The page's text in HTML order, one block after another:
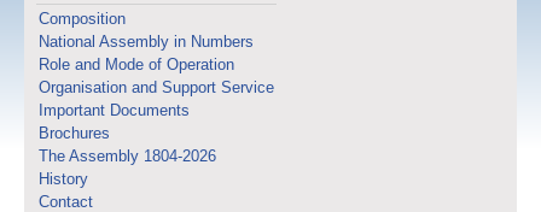
Composition
National Assembly in Numbers
Role and Mode of Operation
Organisation and Support Service
Important Documents
Brochures
The Assembly 1804-2026
History
Contact